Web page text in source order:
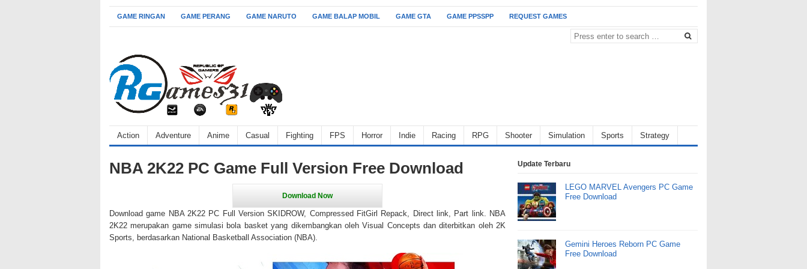
GAME RINGAN GAME PERANG GAME NARUTO GAME BALAP MOBIL GAME GTA GAME PPSSPP REQUEST GAMES
Action Adventure Anime Casual Fighting FPS Horror Indie Racing RPG Shooter Simulation Sports Strategy
NBA 2K22 PC Game Full Version Free Download
Download game NBA 2K22 PC Full Version SKIDROW, Compressed FitGirl Repack, Direct link, Part link. NBA
2K22 merupakan game simulasi bola basket yang dikembangkan oleh Visual Concepts dan diterbitkan oleh 2K
Sports, berdasarkan National Basketball Association (NBA).
Update Terbaru
LEGO MARVEL Avengers PC Game
Free Download
Gemini Heroes Reborn PC Game
Free Download